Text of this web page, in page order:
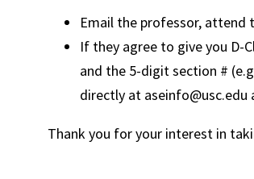
Email the professor,
If they agree to give you D-
and the 5-digit section #
directly at aseinfo@usc.edu
Thank you for your interest in